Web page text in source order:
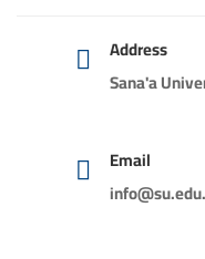
Address
Sana'a
Email